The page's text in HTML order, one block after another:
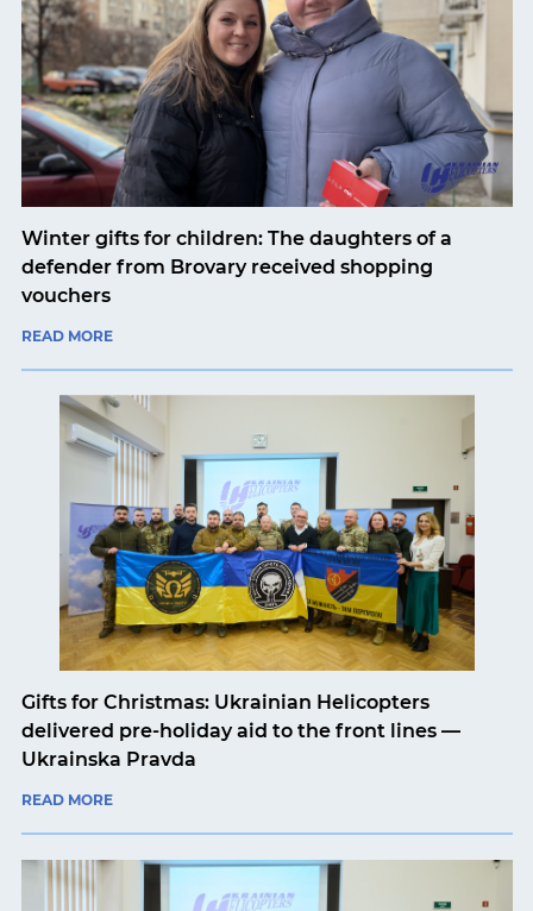
Winter gifts for children: The daughters of a
defender from Brovary received shopping
vouchers
READ MORE
Gifts for Christmas: Ukrainian Helicopters
delivered pre-holiday aid to the front lines —
Ukrainska Pravda
READ MORE